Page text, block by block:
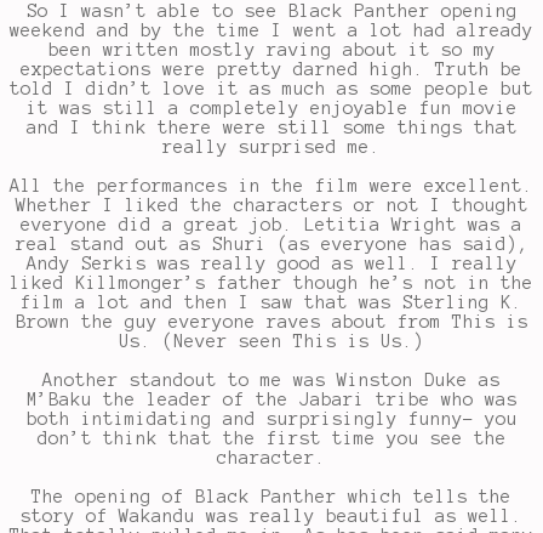
So I wasn’t able to see Black Panther opening
weekend and by the time I went a lot had already
been written mostly raving about it so my
expectations were pretty darned high. Truth be
told I didn’t love it as much as some people but
it was still a completely enjoyable fun movie
and I think there were still some things that
really surprised me.
All the performances in the film were excellent.
Whether I liked the characters or not I thought
everyone did a great job. Letitia Wright was a
real stand out as Shuri (as everyone has said),
Andy Serkis was really good as well. I really
liked Killmonger’s father though he’s not in the
film a lot and then I saw that was Sterling K.
Brown the guy everyone raves about from This is
Us. (Never seen This is Us.)
Another standout to me was Winston Duke as
M’Baku the leader of the Jabari tribe who was
both intimidating and surprisingly funny- you
don’t think that the first time you see the
character.
The opening of Black Panther which tells the
story of Wakandu was really beautiful as well.